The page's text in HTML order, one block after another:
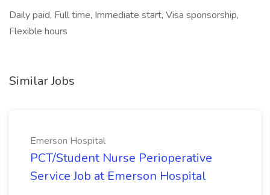
Daily paid, Full time, Immediate start, Visa sponsorship,
Flexible hours
Similar Jobs
Emerson Hospital
PCT/Student Nurse Perioperative
Service Job at Emerson Hospital